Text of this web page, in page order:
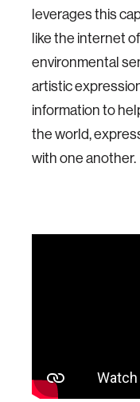
leverages this
like the internet
environmental
artistic
information to
the world,
with one another.